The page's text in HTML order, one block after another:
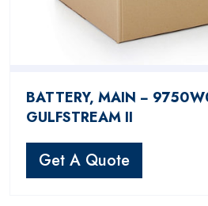
BATTERY, MAIN −
GULFSTREAM II
Get A Quote